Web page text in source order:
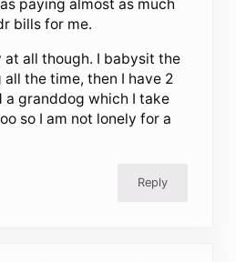
paying almost as much
bills for me.
at all though. I babysit the
the time, then I have 2
a granddog which I take
so I am not lonely for a
Reply